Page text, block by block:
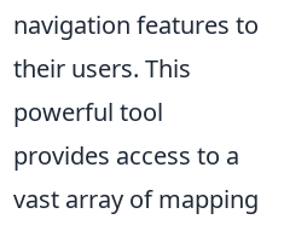
navigation features to
their users. This
powerful tool
provides access to a
vast array of mapping